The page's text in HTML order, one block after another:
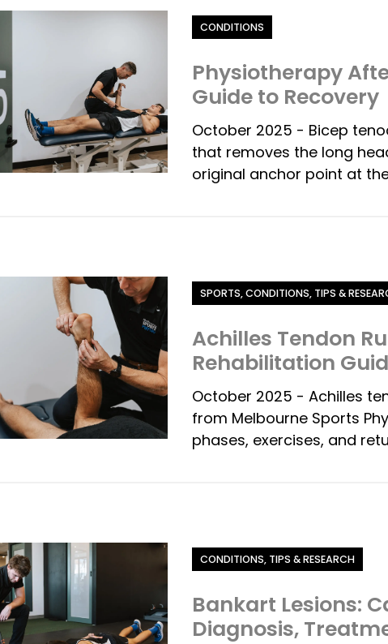
Physiotherapy
Guide to Recovery
October 2025 - Bicep
that removes the long
original anchor point at
Category
CONDITIONS
Achilles Tendon
Rehabilitation
October 2025 - Achilles
from Melbourne Sports
phases, exercises, and
Category
SPORTS, CONDITIONS, TIPS &
Bankart Lesions:
Diagnosis,
Category
CONDITIONS, TIPS & RESEARCH